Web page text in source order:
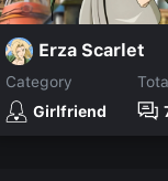
Erza Scarlet
Category
Girlfriend